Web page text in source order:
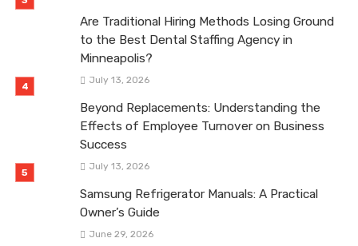
Are Traditional Hiring Methods Losing Ground
to the Best Dental Staffing Agency in
Minneapolis?
July 13, 2026
Beyond Replacements: Understanding the
Effects of Employee Turnover on Business
Success
July 13, 2026
Samsung Refrigerator Manuals: A Practical
Owner’s Guide
June 29, 2026